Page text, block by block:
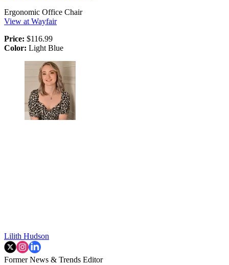
Ergonomic Office Chair
View at Wayfair
Price: $116.99
Color: Light Blue
Lilith Hudson
Former News & Trends Editor